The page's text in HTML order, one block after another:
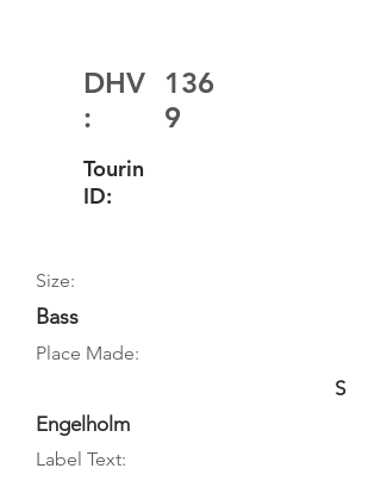
DHV
:
136
9
Tourin
ID:
Size:
Bass
Place Made:
S
Engelholm
Label Text: